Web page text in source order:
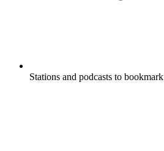
Stations and podcasts to bookmark